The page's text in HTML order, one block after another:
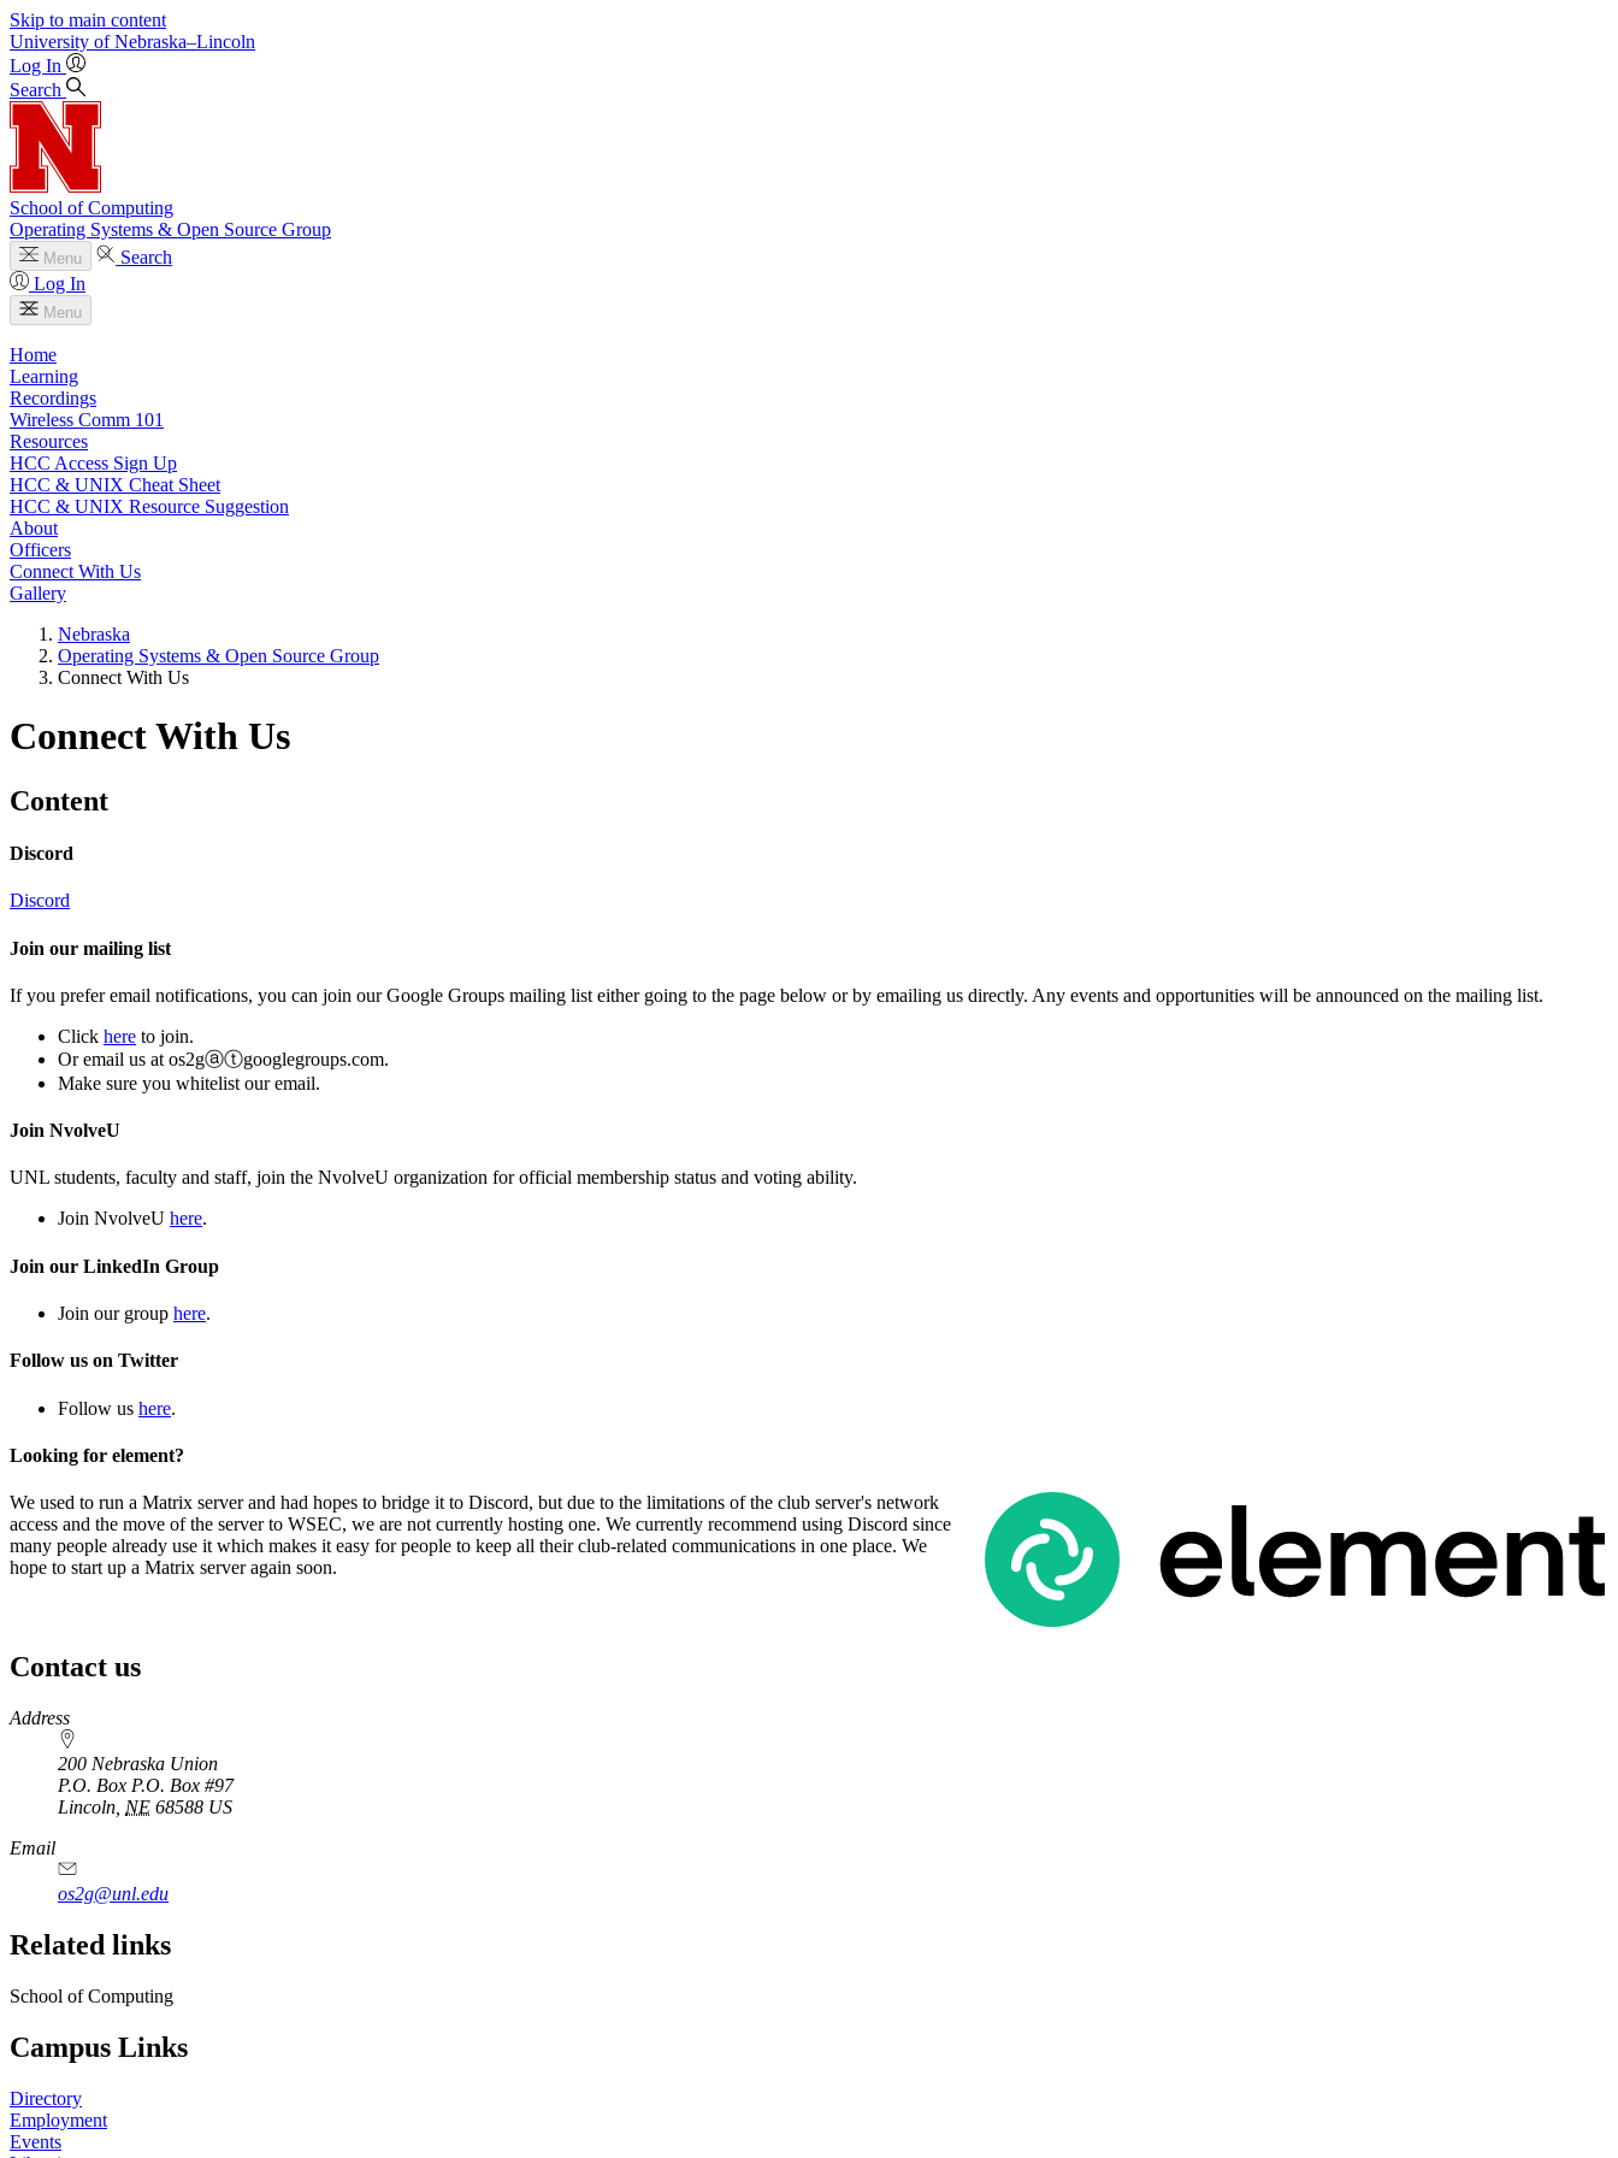
Skip to main content
University of Nebraska–Lincoln
Log In
Search
School of Computing
Operating Systems & Open Source Group
Menu
Search
Log In
Menu
Home
Learning
Recordings
Wireless Comm 101
Resources
HCC Access Sign Up
HCC & UNIX Cheat Sheet
HCC & UNIX Resource Suggestion
About
Officers
Connect With Us
Gallery
Nebraska
Operating Systems & Open Source Group
Connect With Us
Connect With Us
Content
Discord
Discord
Join our mailing list
If you prefer email notifications, you can join our Google Groups mailing list either going to the page below or by emailing us directly. Any events and opportunities will be announced on the mailing list.
Click here to join.
Or email us at os2gⓐⓣgooglegroups.com.
Make sure you whitelist our email.
Join NvolveU
UNL students, faculty and staff, join the NvolveU organization for official membership status and voting ability.
Join NvolveU here.
Join our LinkedIn Group
Join our group here.
Follow us on Twitter
Follow us here.
Looking for element?
We used to run a Matrix server and had hopes to bridge it to Discord, but due to the limitations of the club server's network
access and the move of the server to WSEC, we are not currently hosting one. We currently recommend using Discord since
many people already use it which makes it easy for people to keep all their club-related communications in one place. We
hope to start up a Matrix server again soon.
Contact us
https://
www.unl.edu
Address
200 Nebraska Union
P.O. Box P.O. Box #97
Lincoln NE 68588 US
Email
os2g@unl.edu
Related links
School of Computing
Campus Links
Directory
Employment
Events